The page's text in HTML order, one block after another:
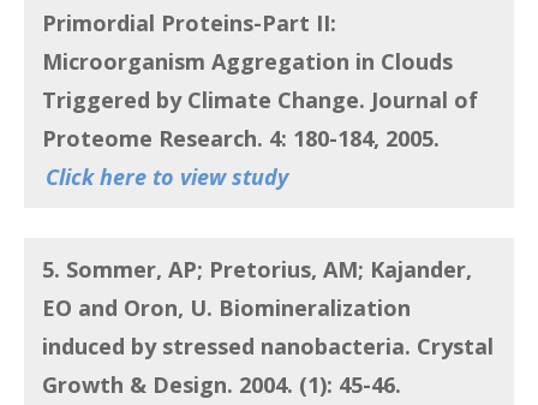
Primordial Proteins-Part II:
Microorganism Aggregation in Clouds
Triggered by Climate Change. Journal of
Proteome Research. 4: 180-184, 2005.
Click here to view study
5. Sommer, AP; Pretorius, AM; Kajander,
EO and Oron, U. Biomineralization
induced by stressed nanobacteria. Crystal
Growth & Design. 2004. (1): 45-46.